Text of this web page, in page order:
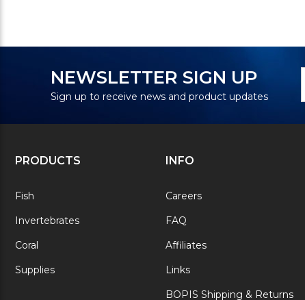
NEWSLETTER SIGN UP
Sign up to receive news and product updates
PRODUCTS
Fish
Invertebrates
Coral
Supplies
INFO
Careers
FAQ
Affiliates
Links
BOPIS Shipping & Returns